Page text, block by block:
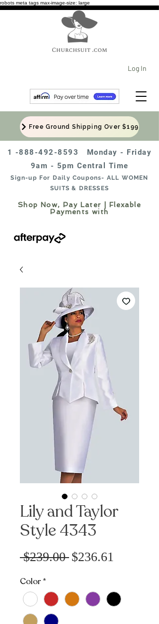
robots meta tags max-image-size: large
Log In
Free Ground Shipping Over $199
1 -888-492-8593
Monday - Friday
9am - 5pm Central Time
Sign-up For Daily Coupons- ALL WOMEN
SUITS & DRESSES
Shop Now, Pay Later | Flexable
Payments with
Lily and Taylor
Style 4343
$239.00 Regular
$236.61
Color *